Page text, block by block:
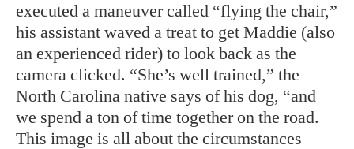
executed a maneuver called “flying the chair,”
his assistant waved a treat to get Maddie (also
an experienced rider) to look back as the
camera clicked. “She’s well trained,” the
North Carolina native says of his dog, “and
we spend a ton of time together on the road.
This image is all about the circumstances